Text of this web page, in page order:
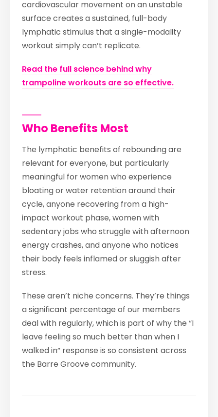
cardiovascular movement on an unstable
surface creates a sustained, full-body
lymphatic stimulus that a single-modality
workout simply can’t replicate.
Read the full science behind why
trampoline workouts are so effective.
Who Benefits Most
The lymphatic benefits of rebounding are
relevant for everyone, but particularly
meaningful for women who experience
bloating or water retention around their
cycle, anyone recovering from a high-
impact workout phase, women with
sedentary jobs who struggle with afternoon
energy crashes, and anyone who notices
their body feels inflamed or sluggish after
stress.
These aren’t niche concerns. They’re things
a significant percentage of our members
deal with regularly, which is part of why the “I
leave feeling so much better than when I
walked in” response is so consistent across
the Barre Groove community.